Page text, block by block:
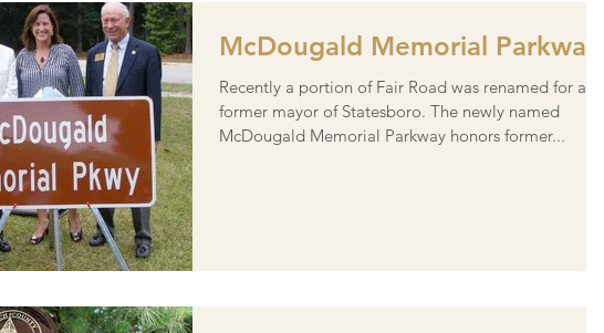
McDougald Memorial Parkway
Recently a portion of Fair Road was renamed for a
former mayor of Statesboro. The newly named
McDougald Memorial Parkway honors former...